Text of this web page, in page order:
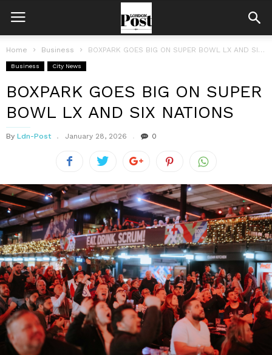
Home Business BOXPARK GOES BIG ON SUPER BOWL LX AND SIX NATIONS
Business City News
BOXPARK GOES BIG ON SUPER
BOWL LX AND SIX NATIONS
By Ldn-Post January 28, 2026 0